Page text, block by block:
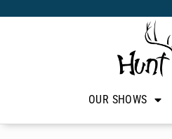
OUR SHOWS